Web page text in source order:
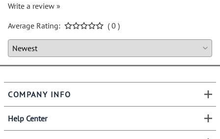
Write a review »
Average Rating:
( 0 )
COMPANY INFO
Help Center